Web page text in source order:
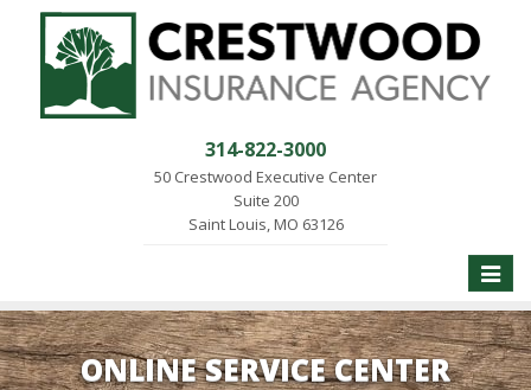
314-822-3000
50 Crestwood Executive Center
Suite 200
Saint Louis, MO 63126
Toggle
ONLINE SERVICE CENTER